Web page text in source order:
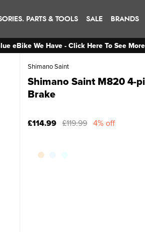
PARTS & TOOLS SALE BRANDS
eBike We Have - Click Here To See
Shimano Saint
Shimano Saint M820 4-
Brake
£114.99 £119.99 4% off